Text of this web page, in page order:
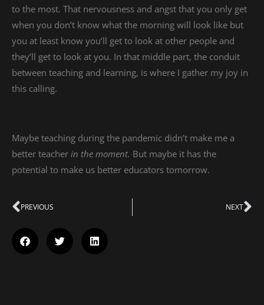
to the most. That nervousness and angst that you only get
when you don’t know what the morning will look like but
you at least know you’ll get to look at other people and
they’ll get to look at you. In that middle part, the conduit
between teaching and learning, is where I gather my joy in
this calling.
Maybe teaching during the pandemic didn’t make me a
better teacher in the moment. But maybe it has the
potential to make us better educators tomorrow.
Prev
PREVIOUS NEXT